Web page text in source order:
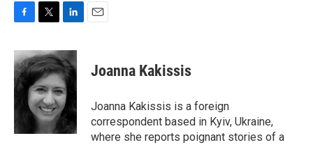
c
e
b
o
i
t
t
e
r
n
k
e
d
I
n
Joanna Kakissis
Joanna Kakissis is a foreign
correspondent based in Kyiv, Ukraine,
where she reports poignant stories of a